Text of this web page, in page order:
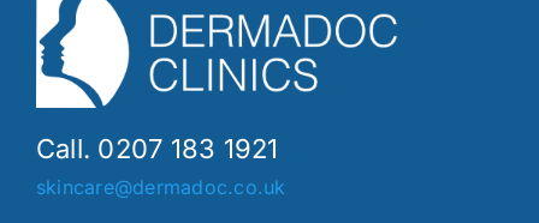
Call. 0207 183 1921
skincare@dermadoc.co.uk